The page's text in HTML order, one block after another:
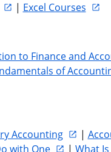
| Excel Courses
to Finance and
of
Accounting |
with One
| What